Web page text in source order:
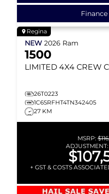
Regina
NEW 2026 Ram
1500
LIMITED 4X4 CREW
26T0223
1C6SRFHT4TN342405
27 KM
MSRP:
ADJUSTMENT:
+ GST & COSTS